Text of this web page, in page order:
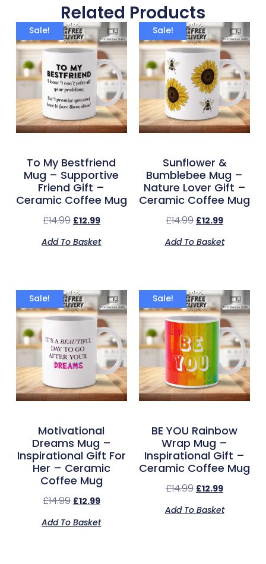
Related Products
Sale!
To My Bestfriend
Mug – Supportive
Friend Gift –
Ceramic Coffee Mug
£14.99 £12.99
Add To Basket
Sale!
Sunflower &
Bumblebee Mug –
Nature Lover Gift –
Ceramic Coffee Mug
£14.99 £12.99
Add To Basket
Sale!
Motivational
Dreams Mug –
Inspirational Gift For
Her – Ceramic
Coffee Mug
£14.99 £12.99
Add To Basket
Sale!
BE YOU Rainbow
Wrap Mug –
Inspirational Gift –
Ceramic Coffee Mug
£14.99 £12.99
Add To Basket